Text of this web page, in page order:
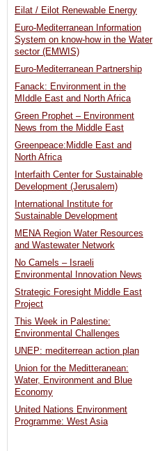
Eilat / Eilot Renewable Energy
Euro-Mediterranean Information
System on know-how in the Water
sector (EMWIS)
Euro-Mediterranean Partnership
Fanack: Environment in the
MIddle East and North Africa
Green Prophet – Environment
News from the Middle East
Greenpeace:Middle East and
North Africa
Interfaith Center for Sustainable
Development (Jerusalem)
International Institute for
Sustainable Development
MENA Region Water Resources
and Wastewater Network
No Camels – Israeli
Environmental Innovation News
Strategic Foresight Middle East
Project
This Week in Palestine:
Environmental Challenges
UNEP: mediterrean action plan
Union for the Meditteranean:
Water, Environment and Blue
Economy
United Nations Environment
Programme: West Asia